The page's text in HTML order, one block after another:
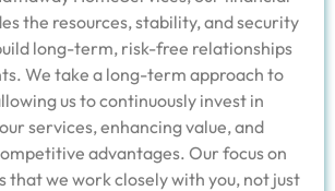
the resources, stability, and security
long-term, risk-free relationships
We take a long-term approach to
us to continuously invest in
services, enhancing value, and
advantages. Our focus on
that we work closely with you, not just